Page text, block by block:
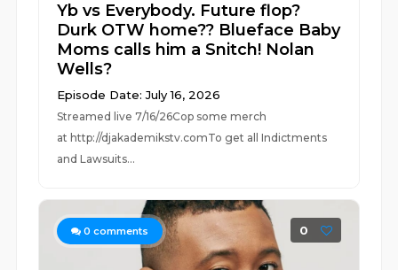
Yb vs Everybody. Future flop?
Durk OTW home?? Blueface Baby
Moms calls him a Snitch! Nolan
Wells?
Episode Date: July 16, 2026
Streamed live 7/16/26Cop some merch
at ⁠⁠⁠⁠⁠⁠⁠⁠⁠⁠⁠⁠⁠⁠⁠⁠⁠⁠⁠⁠⁠⁠⁠⁠⁠⁠http://djakademikstv.com⁠⁠⁠⁠⁠⁠⁠⁠⁠⁠⁠⁠⁠⁠⁠⁠⁠⁠⁠⁠⁠⁠⁠⁠⁠⁠To get all Indictments
and Lawsuits...
0 comments 0